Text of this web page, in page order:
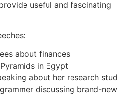
useful and fascinating
about finances
in Egypt
about her research
discussing brand-new